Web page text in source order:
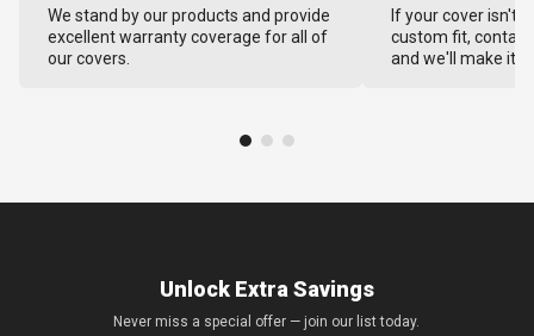
We stand by our products and provide
excellent warranty coverage for all of
our covers.
If your cover isn't
custom fit,
and we'll make it
Unlock Extra Savings
Never miss a special offer — join our list today.